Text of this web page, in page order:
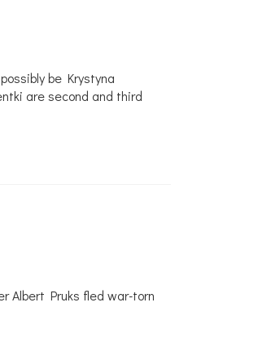
be Krystyna
are second and third
Albert Pruks fled war-torn